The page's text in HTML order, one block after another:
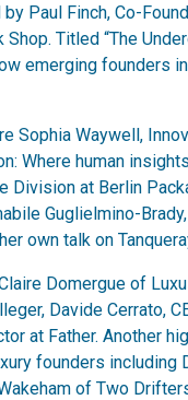
Paul Finch, Co-
Titled “The
emerging founders
Sophia Waywell,
Where human
Division at Berlin
Guglielmino-
own talk on
Domergue of
Davide Cerrato,
at Father. Another
founders
of Two